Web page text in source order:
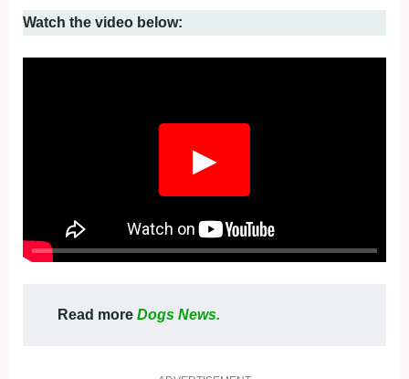
Watch the video below:
▶
Read more Dogs News.